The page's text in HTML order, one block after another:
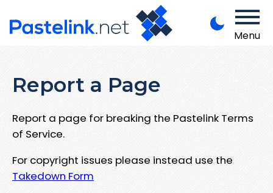
Menu
Report a Page
Report a page for breaking the Pastelink Terms
of Service.
For copyright issues please instead use the
Takedown Form